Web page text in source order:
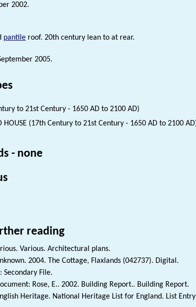
2002.
pantile roof. 20th century lean to at rear.
2005.
to 21st Century - 1650 AD to 2100 AD)
HOUSE (17th Century to 21st Century - 1650 AD to 2100
- none
reading
Various. Architectural plans.
2004. The Cottage, Flaxlands (042737). Digital.
Secondary File.
Rose, E.. 2002. Building Report.. Building Report.
Heritage. National Heritage List for England. List